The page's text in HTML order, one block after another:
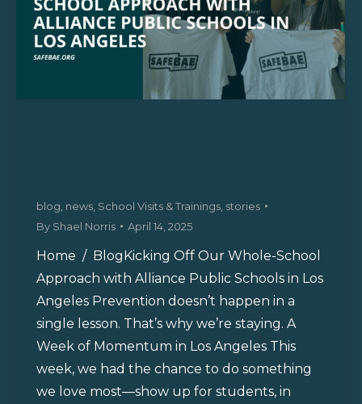
blog news School Visits & Trainings stories
By Shael Norris April 14, 2025
Home / BlogKicking Off Our Whole-School
Approach with Alliance Public Schools in Los
Angeles Prevention doesn’t happen in a
single lesson. That’s why we’re staying. A
Week of Momentum in Los Angeles This
week, we had the chance to do something
we love most—show up for students, in